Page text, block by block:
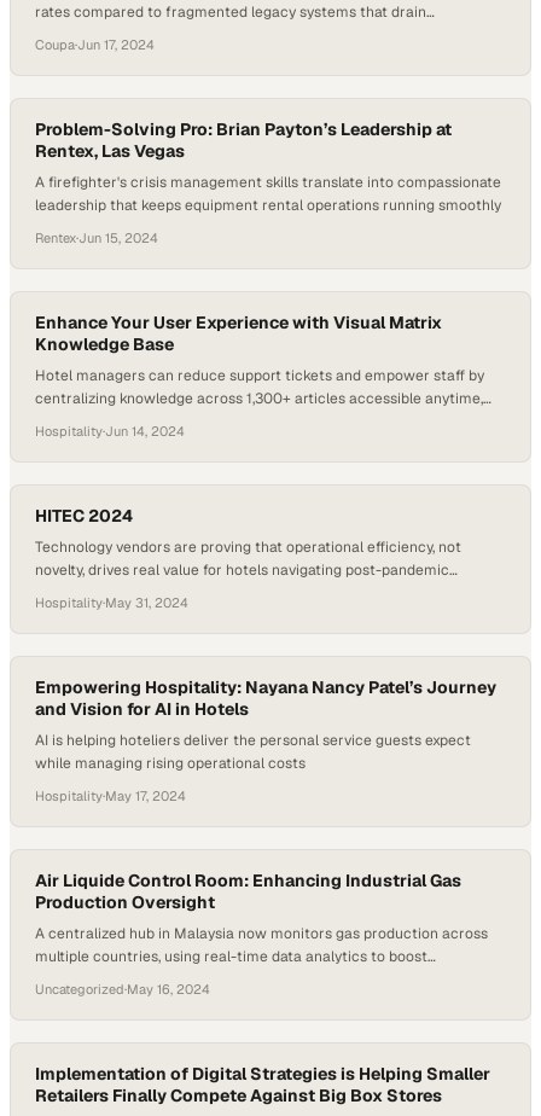
rates compared to fragmented legacy systems that drain
Coupa·Jun 17, 2024
Problem-Solving Pro: Brian Payton’s Leadership at
Rentex, Las Vegas
A firefighter's crisis management skills translate into compassionate
leadership that keeps equipment rental operations running smoothly
Rentex·Jun 15, 2024
Enhance Your User Experience with Visual Matrix
Knowledge Base
Hotel managers can reduce support tickets and empower staff by
centralizing knowledge across 1,300+ articles accessible anytime,
Hospitality·Jun 14, 2024
HITEC 2024
Technology vendors are proving that operational efficiency, not
novelty, drives real value for hotels navigating post-pandemic
Hospitality·May 31, 2024
Empowering Hospitality: Nayana Nancy Patel’s Journey
and Vision for AI in Hotels
AI is helping hoteliers deliver the personal service guests expect
while managing rising operational costs
Hospitality·May 17, 2024
Air Liquide Control Room: Enhancing Industrial Gas
Production Oversight
A centralized hub in Malaysia now monitors gas production across
multiple countries, using real-time data analytics to boost
Uncategorized·May 16, 2024
Implementation of Digital Strategies is Helping Smaller
Retailers Finally Compete Against Big Box Stores